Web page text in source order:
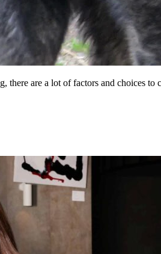
there are a lot of factors and choices